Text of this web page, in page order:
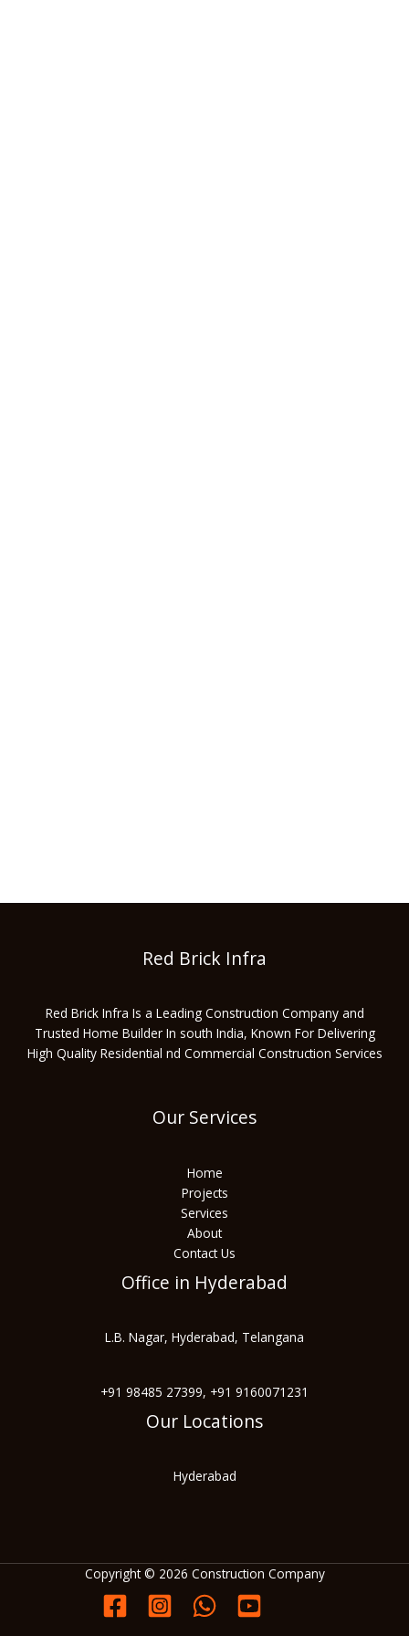
Red Brick Infra
Red Brick Infra Is a Leading Construction Company and
Trusted Home Builder In south India, Known For Delivering
High Quality Residential nd Commercial Construction Services
Our Services
Home
Projects
Services
About
Contact Us
Office in Hyderabad
L.B. Nagar, Hyderabad, Telangana
+91 98485 27399, +91 9160071231
Our Locations
Hyderabad
Copyright © 2026 Construction Company